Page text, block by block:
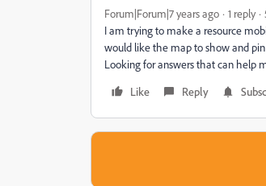
Forum|Forum|7 years ago 1 reply
I am trying to make a resource
would like the map to show and
Looking for answers that can help
Like
Reply